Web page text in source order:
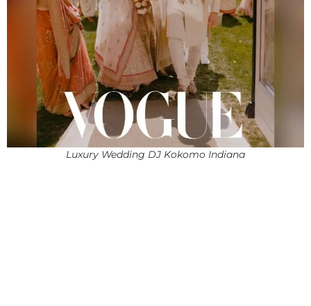
Luxury Wedding DJ Kokomo Indiana